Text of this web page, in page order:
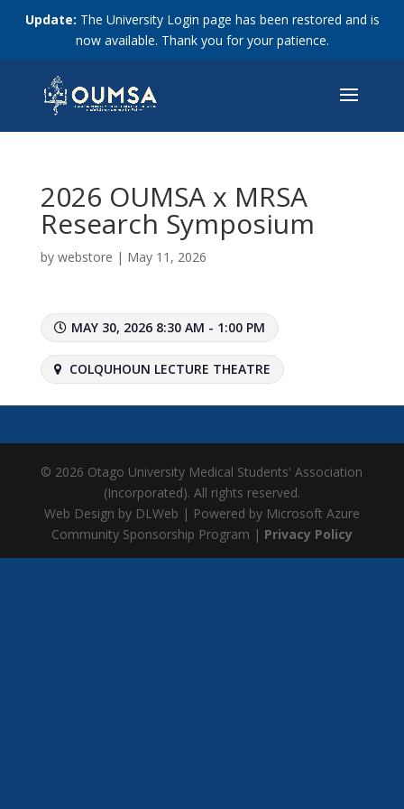
Update: The University Login page has been restored and is
now available. Thank you for your patience.
2026 OUMSA x MRSA
Research Symposium
by webstore | May 11, 2026
MAY 30, 2026 8:30 AM - 1:00 PM
COLQUHOUN LECTURE THEATRE
© 2026 Otago University Medical Students' Association
(Incorporated). All rights reserved.
Web Design by DLWeb | Powered by Microsoft Azure
Community Sponsorship Program | Privacy Policy